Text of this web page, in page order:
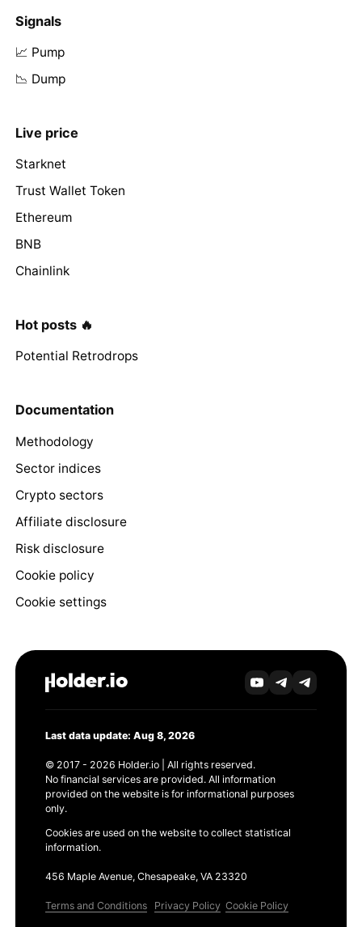
Signals
📈 Pump
📉 Dump
Live price
Starknet
Trust Wallet Token
Ethereum
BNB
Chainlink
Hot posts 🔥
Potential Retrodrops
Documentation
Methodology
Sector indices
Crypto sectors
Affiliate disclosure
Risk disclosure
Cookie policy
Cookie settings
Last data update: Aug 8, 2026
© 2017 - 2026 Holder.io | All rights reserved.
No financial services are provided. All information
provided on the website is for informational purposes
only.
Cookies are used on the website to collect statistical
information.
456 Maple Avenue, Chesapeake, VA 23320
Terms and Conditions Privacy Policy Cookie Policy